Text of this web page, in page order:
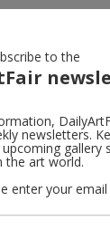
Daniel Buren
to the
newsletters.
gallery
the art world.
enter your email